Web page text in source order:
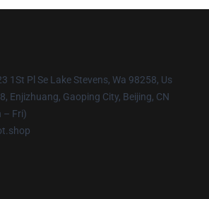
1St Pl Se Lake Stevens, Wa 98258, Us
Enjizhuang, Gaoping City, Beijing, CN
– Fri)